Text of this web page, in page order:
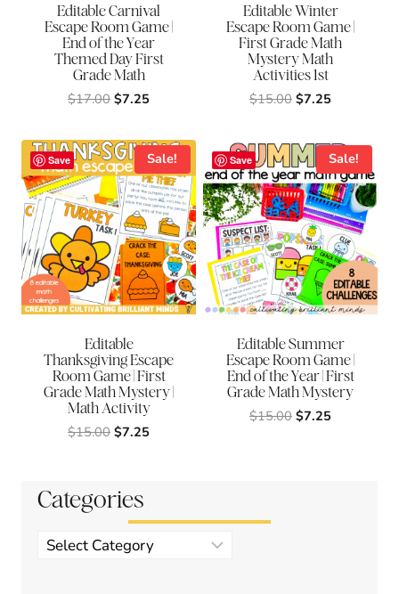
Editable Carnival
Escape Room Game |
End of the Year
Themed Day First
Grade Math
$17.00 Original
$17.00.
$7.25Current
$7.25.
Editable Winter
Escape Room Game |
First Grade Math
Mystery Math
Activities 1st
$15.00 Original
$15.00.
$7.25Current
$7.25.
Save Sale!
Editable
Thanksgiving Escape
Room Game | First
Grade Math Mystery |
Math Activity
$15.00 Original
$7.25Current
Save Sale!
Editable Summer
Escape Room Game |
End of the Year | First
Grade Math Mystery
$15.00 Original
$7.25Current
Categories
Product
categories